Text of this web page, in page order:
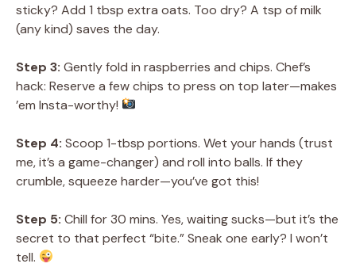
sticky? Add 1 tbsp extra oats. Too dry? A tsp of milk
(any kind) saves the day.
Step 3: Gently fold in raspberries and chips. Chef’s
hack: Reserve a few chips to press on top later—makes
’em Insta-worthy!
Step 4: Scoop 1-tbsp portions. Wet your hands (trust
me, it’s a game-changer) and roll into balls. If they
crumble, squeeze harder—you’ve got this!
Step 5: Chill for 30 mins. Yes, waiting sucks—but it’s the
secret to that perfect “bite.” Sneak one early? I won’t
tell.